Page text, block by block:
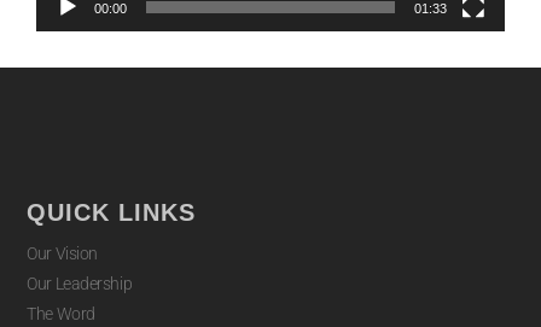
00:00 01:33
QUICK LINKS
Our Vision
Our Leadership
The Word